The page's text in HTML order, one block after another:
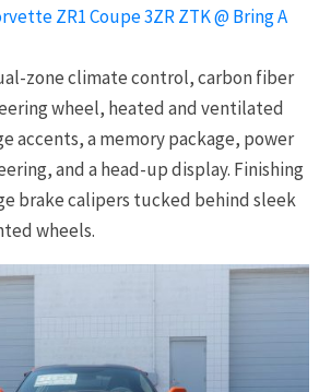
ZR1 Coupe 3ZR ZTK @ Bring A
zone climate control, carbon fiber
wheel, heated and ventilated
accents, a memory package, power
and a head-up display. Finishing
brake calipers tucked behind sleek
wheels.